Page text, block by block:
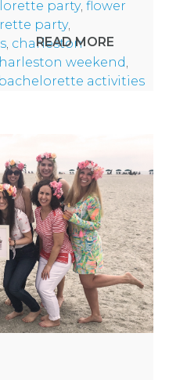
REQUEST
FLOWER
HERE
LOCATIONS
- REQUEST
PARTY
READ MORE
party, flower
party,
, charleston
weekend,
bachelorette activities